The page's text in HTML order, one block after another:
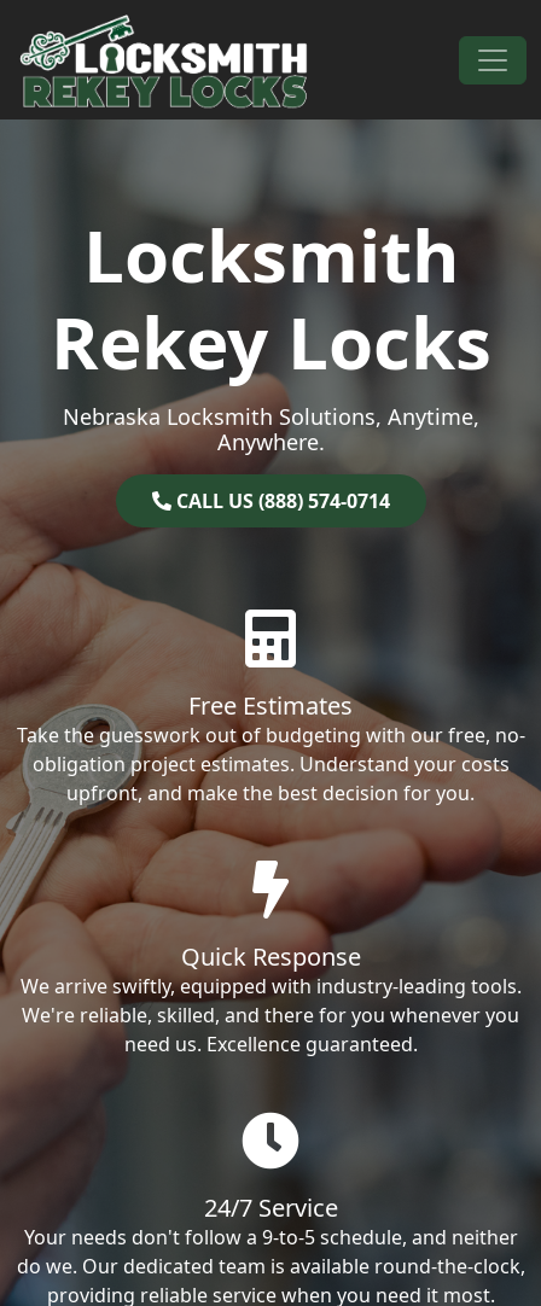
Skip to content
Main Navigation
Locksmith
Rekey Locks
Nebraska Locksmith Solutions, Anytime,
Anywhere.
CALL US (888) 574-0714
Free Estimates
Take the guesswork out of budgeting with our free, no-
obligation project estimates. Understand your costs
upfront, and make the best decision for you.
Quick Response
We arrive swiftly, equipped with industry-leading tools.
We're reliable, skilled, and there for you whenever you
need us. Excellence guaranteed.
24/7 Service
Your needs don't follow a 9-to-5 schedule, and neither
do we. Our dedicated team is available round-the-clock,
providing reliable service when you need it most.